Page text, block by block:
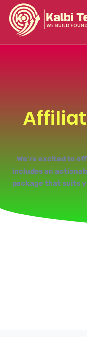
We’re excited to
includes an
package that suits